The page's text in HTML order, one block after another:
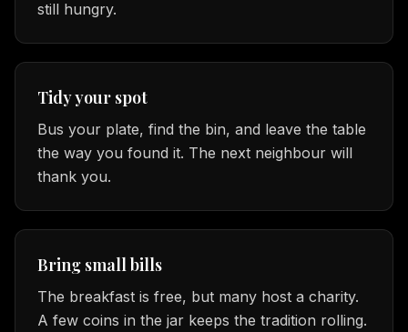
still hungry.
Tidy your spot
Bus your plate, find the bin, and leave the table
the way you found it. The next neighbour will
thank you.
Bring small bills
The breakfast is free, but many host a charity.
A few coins in the jar keeps the tradition rolling.